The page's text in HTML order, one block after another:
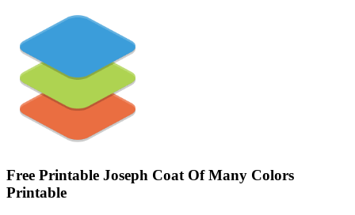
Free Printable Joseph Coat Of Many Colors
Printable